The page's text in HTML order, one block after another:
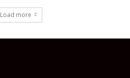
Load more